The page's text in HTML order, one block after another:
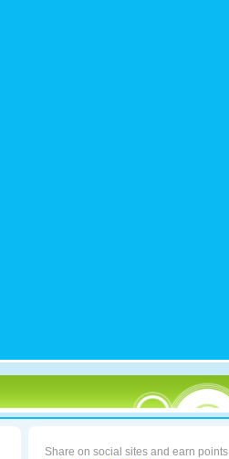
Share on social sites and earn points